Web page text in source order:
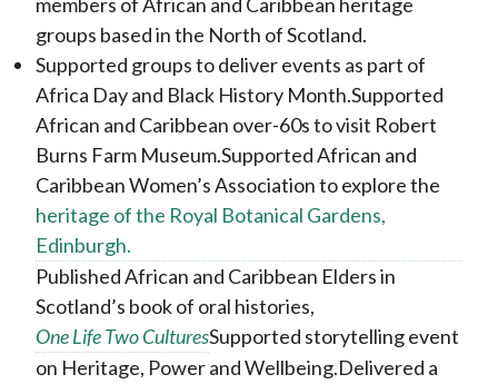
groups based in the North of Scotland.
Supported groups to deliver events as part of
Africa Day and Black History Month.Supported
African and Caribbean over-60s to visit Robert
Burns Farm Museum.Supported African and
Caribbean Women’s Association to explore the
heritage of the Royal Botanical Gardens,
Edinburgh.
Published African and Caribbean Elders in
Scotland’s book of oral histories,
One Life Two CulturesSupported storytelling event
on Heritage, Power and Wellbeing.Delivered a